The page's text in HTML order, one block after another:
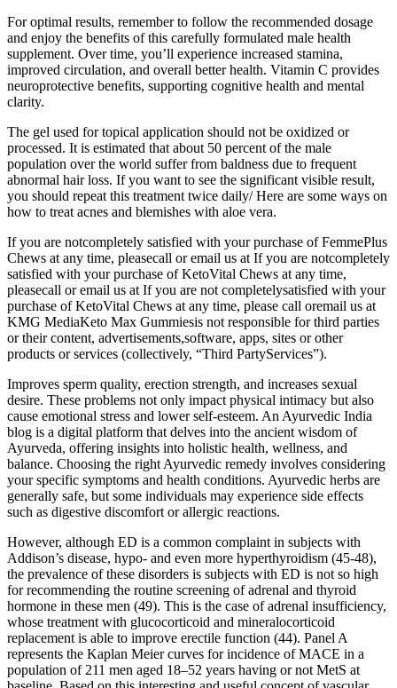
For optimal results, remember to follow the recommended dosage
and enjoy the benefits of this carefully formulated male health
supplement. Over time, you’ll experience increased stamina,
improved circulation, and overall better health. Vitamin C provides
neuroprotective benefits, supporting cognitive health and mental
clarity.
The gel used for topical application should not be oxidized or
processed. It is estimated that about 50 percent of the male
population over the world suffer from baldness due to frequent
abnormal hair loss. If you want to see the significant visible result,
you should repeat this treatment twice daily/ Here are some ways on
how to treat acnes and blemishes with aloe vera.
If you are notcompletely satisfied with your purchase of FemmePlus
Chews at any time, pleasecall or email us at If you are notcompletely
satisfied with your purchase of KetoVital Chews at any time,
pleasecall or email us at If you are not completelysatisfied with your
purchase of KetoVital Chews at any time, please call oremail us at
KMG MediaKeto Max Gummiesis not responsible for third parties
or their content, advertisements,software, apps, sites or other
products or services (collectively, “Third PartyServices”).
Improves sperm quality, erection strength, and increases sexual
desire. These problems not only impact physical intimacy but also
cause emotional stress and lower self-esteem. An Ayurvedic India
blog is a digital platform that delves into the ancient wisdom of
Ayurveda, offering insights into holistic health, wellness, and
balance. Choosing the right Ayurvedic remedy involves considering
your specific symptoms and health conditions. Ayurvedic herbs are
generally safe, but some individuals may experience side effects
such as digestive discomfort or allergic reactions.
However, although ED is a common complaint in subjects with
Addison’s disease, hypo- and even more hyperthyroidism (45-48),
the prevalence of these disorders is subjects with ED is not so high
for recommending the routine screening of adrenal and thyroid
hormone in these men (49). This is the case of adrenal insufficiency,
whose treatment with glucocorticoid and mineralocorticoid
replacement is able to improve erectile function (44). Panel A
represents the Kaplan Meier curves for incidence of MACE in a
population of 211 men aged 18–52 years having or not MetS at